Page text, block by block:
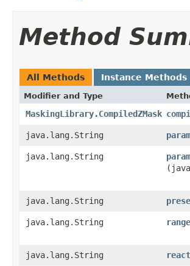
Method
All Methods Instance Methods
Modifier and Type
MaskingLibrary.CompiledZMask
java.lang.String
java.lang.String
java.lang.String
java.lang.String
java.lang.String